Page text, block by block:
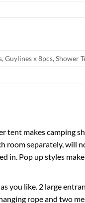
Guylines x 8pcs, Shower
tent makes camping
room separately, will
in. Pop up styles
you like. 2 large
rope and two